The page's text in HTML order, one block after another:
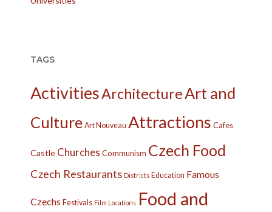
TAGS
ActivitiesArchitectureArt and
Culture Art Nouveau Attractions Cafes
Castle Churches Communism Czech Food
Czech Restaurants Districts Education Famous
Czechs Festivals Film Locations Food and